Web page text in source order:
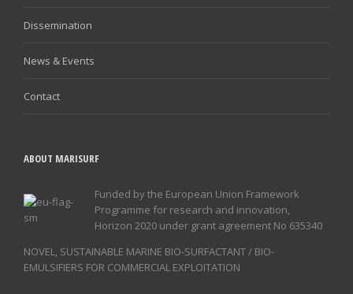
Dissemination
News & Events
Contact
ABOUT MARISURF
Funded by the European Union Framework
Programme for research and innovation,
Horizon 2020 under grant agreement No 635340
NOVEL, SUSTAINABLE MARINE BIO-SURFACTANT / BIO-
EMULSIFIERS FOR COMMERCIAL EXPLOITATION